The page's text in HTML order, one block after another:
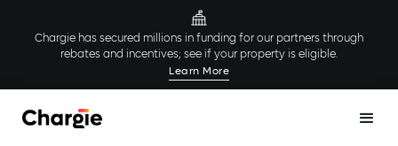
Chargie has secured millions in funding for our partners through
rebates and incentives; see if your property is eligible.
Learn More